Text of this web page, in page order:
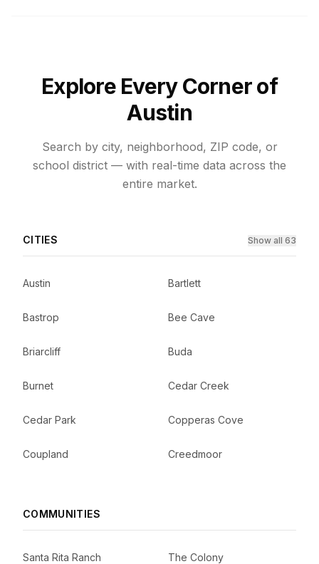
Explore Every Corner of
Austin
Search by city, neighborhood, ZIP code, or
school district — with real-time data across the
entire market.
CITIES Show all 63
Austin Bartlett
Bastrop Bee Cave
Briarcliff Buda
Burnet Cedar Creek
Cedar Park Copperas Cove
Coupland Creedmoor
COMMUNITIES
Santa Rita Ranch The Colony